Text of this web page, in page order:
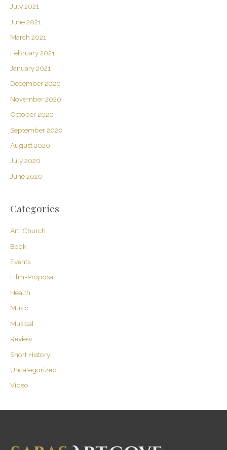
July 2021
June 2021
March 2021
February 2021
January 2021
December 2020
November 2020
October 2020
September 2020
August 2020
July 2020
June 2020
Categories
Art, Church
Book
Events
Film-Proposal
Health
Music
Musical
Review
Short History
Uncategorized
Video